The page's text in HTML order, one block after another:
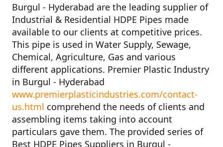
Burgul - Hyderabad are the leading supplier of
Industrial & Residential HDPE Pipes made
available to our clients at competitive prices.
This pipe is used in Water Supply, Sewage,
Chemical, Agriculture, Gas and various
different applications. Premier Plastic Industry
in Burgul - Hyderabad
www.premierplasticindustries.com/contact-
us.html comprehend the needs of clients and
assembling items taking into account
particulars gave them. The provided series of
Best HDPE Pipes Suppliers in Burgul -